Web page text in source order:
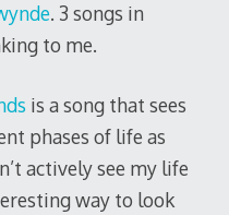
. 3 songs in
to me.
is a song that sees
phases of life as
actively see my life
way to look